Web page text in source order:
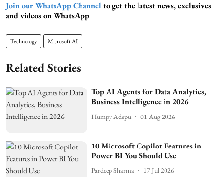
Join our WhatsApp Channel to get the latest news, exclusives
and videos on WhatsApp
Technology Microsoft AI
Related Stories
Top AI Agents for Data Analytics,
Business Intelligence in 2026
Humpy Adepu 01 Aug 2026
10 Microsoft Copilot Features in
Power BI You Should Use
Pardeep Sharma 17 Jul 2026